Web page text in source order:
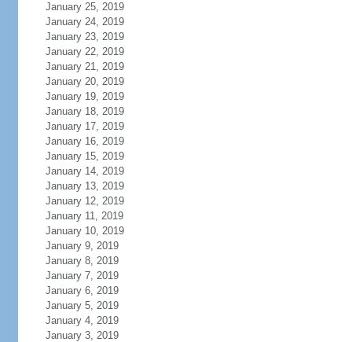
January 25, 2019
January 24, 2019
January 23, 2019
January 22, 2019
January 21, 2019
January 20, 2019
January 19, 2019
January 18, 2019
January 17, 2019
January 16, 2019
January 15, 2019
January 14, 2019
January 13, 2019
January 12, 2019
January 11, 2019
January 10, 2019
January 9, 2019
January 8, 2019
January 7, 2019
January 6, 2019
January 5, 2019
January 4, 2019
January 3, 2019